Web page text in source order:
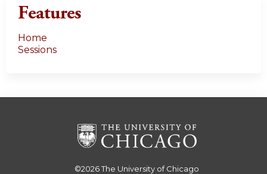
Features
Home
Sessions
©2026The University of Chicago